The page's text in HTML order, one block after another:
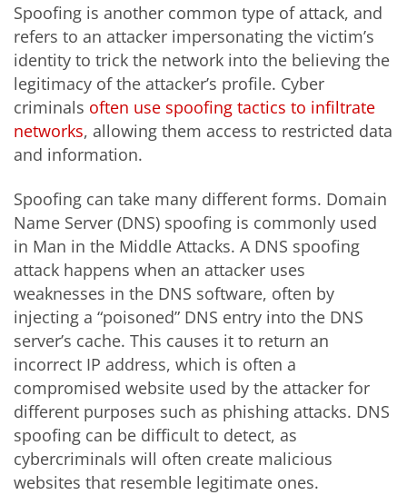
Spoofing is another common type of attack, and
refers to an attacker impersonating the victim’s
identity to trick the network into the believing the
legitimacy of the attacker’s profile. Cyber
criminals often use spoofing tactics to infiltrate
networks, allowing them access to restricted data
and information.
Spoofing can take many different forms. Domain
Name Server (DNS) spoofing is commonly used
in Man in the Middle Attacks. A DNS spoofing
attack happens when an attacker uses
weaknesses in the DNS software, often by
injecting a “poisoned” DNS entry into the DNS
server’s cache. This causes it to return an
incorrect IP address, which is often a
compromised website used by the attacker for
different purposes such as phishing attacks. DNS
spoofing can be difficult to detect, as
cybercriminals will often create malicious
websites that resemble legitimate ones.